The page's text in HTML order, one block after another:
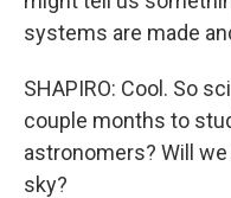
systems are made
SHAPIRO: Cool. So
couple months to
astronomers? Will
sky?